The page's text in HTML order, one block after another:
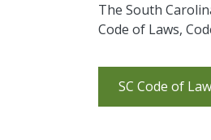
​The South
Code of Laws,
SC Code of